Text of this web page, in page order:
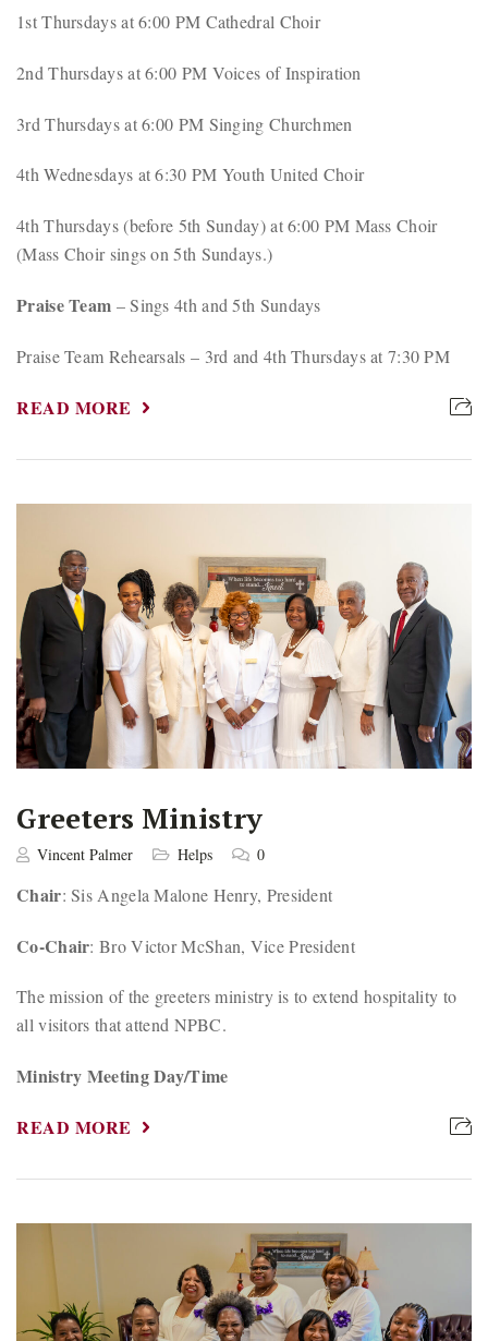
1st Thursdays at 6:00 PM Cathedral Choir
2nd Thursdays at 6:00 PM Voices of Inspiration
3rd Thursdays at 6:00 PM Singing Churchmen
4th Wednesdays at 6:30 PM Youth United Choir
4th Thursdays (before 5th Sunday) at 6:00 PM Mass Choir
(Mass Choir sings on 5th Sundays.)
Praise Team – Sings 4th and 5th Sundays
Praise Team Rehearsals – 3rd and 4th Thursdays at 7:30 PM
READ MORE
Greeters Ministry
Vincent Palmer Helps 0
Chair: Sis Angela Malone Henry, President
Co-Chair: Bro Victor McShan, Vice President
The mission of the greeters ministry is to extend hospitality to
all visitors that attend NPBC.
Ministry Meeting Day/Time
READ MORE